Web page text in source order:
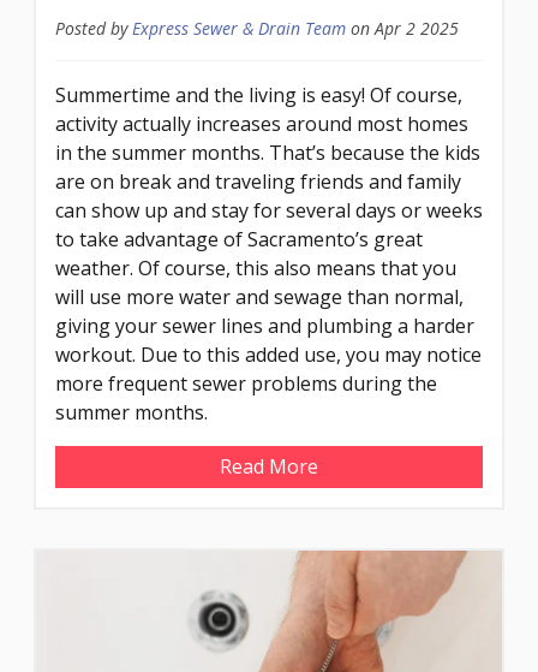
Posted by Express Sewer & Drain Team on Apr 2 2025
Summertime and the living is easy! Of course,
activity actually increases around most homes
in the summer months. That’s because the kids
are on break and traveling friends and family
can show up and stay for several days or weeks
to take advantage of Sacramento’s great
weather. Of course, this also means that you
will use more water and sewage than normal,
giving your sewer lines and plumbing a harder
workout. Due to this added use, you may notice
more frequent sewer problems during the
summer months.
Read More